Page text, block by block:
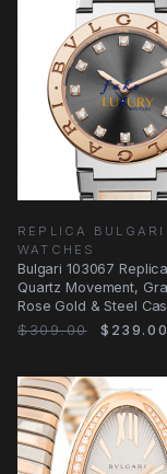
REPLICA BULGARI
WATCHES
Bulgari 103067
Quartz Movement,
Rose Gold & Steel
$309.00
$239.00